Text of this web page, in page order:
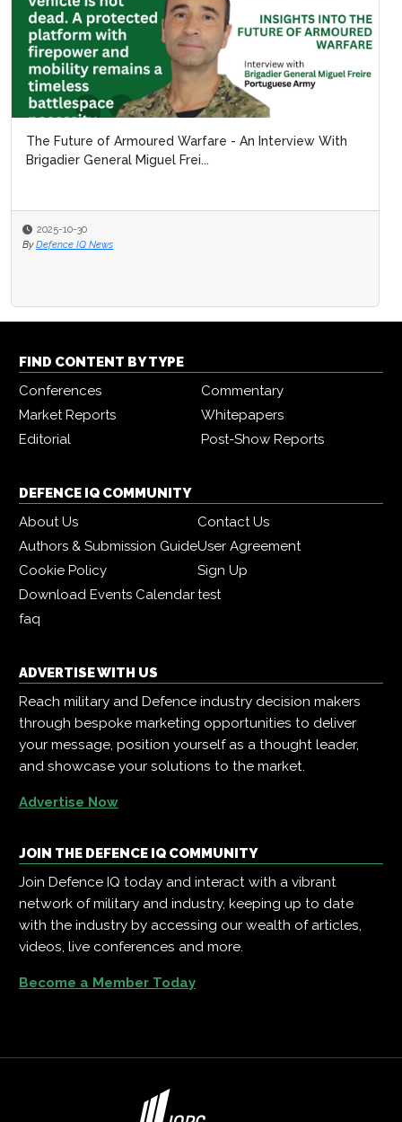
The Future of Armoured Warfare - An Interview With
Brigadier General Miguel Frei...
2025-10-30
By Defence IQ News
FIND CONTENT BY TYPE
Conferences
Commentary
Market Reports
Whitepapers
Editorial
Post-Show Reports
DEFENCE IQ COMMUNITY
About Us
Contact Us
Authors & Submission GuideUser Agreement
Cookie Policy
Sign Up
Download Events Calendartest
faq
ADVERTISE WITH US
Reach military and Defence industry decision makers
through bespoke marketing opportunities to deliver
your message, position yourself as a thought leader,
and showcase your solutions to the market.
Advertise Now
JOIN THE DEFENCE IQ COMMUNITY
Join Defence IQ today and interact with a vibrant
network of military and industry, keeping up to date
with the industry by accessing our wealth of articles,
videos, live conferences and more.
Become a Member Today